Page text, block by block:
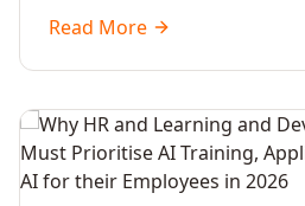
Sohar and Salalah have a
convert the National AI
workforce capability lift, led
Intelligence, Generative AI,
full enterprise training
Read More